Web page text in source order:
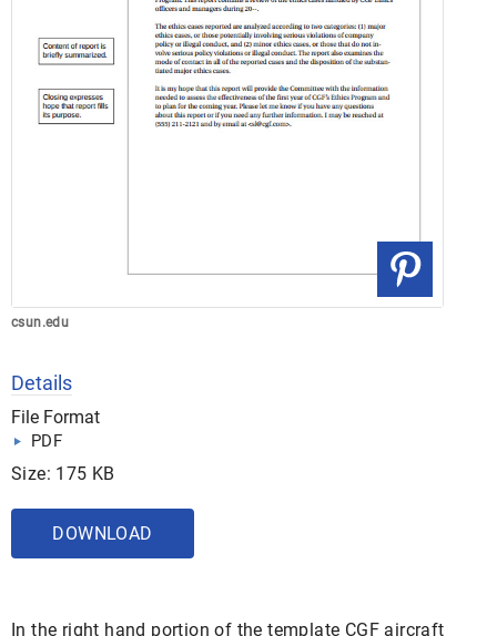
csun.edu
Details
File Format
PDF
Size: 175 KB
DOWNLOAD
In the right hand portion of the template CGF aircraft